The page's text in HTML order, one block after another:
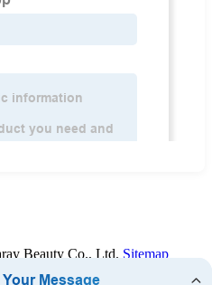
Beauty Co., Ltd. Sitemap